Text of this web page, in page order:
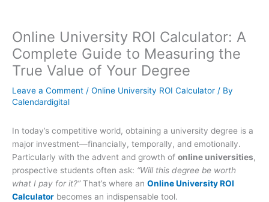
Online University ROI Calculator: A
Complete Guide to Measuring the
True Value of Your Degree
Leave a Comment / Online University ROI Calculator / By
Calendardigital
In today’s competitive world, obtaining a university degree is a
major investment—financially, temporally, and emotionally.
Particularly with the advent and growth of online universities,
prospective students often ask: “Will this degree be worth
what I pay for it?”That’s where an Online University ROI
Calculator becomes an indispensable tool.